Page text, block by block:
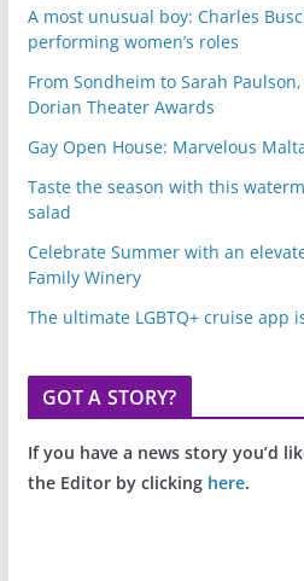
A most unusual boy: Charles
performing women’s roles
From Sondheim to Sarah
Dorian Theater Awards
Gay Open House: Marvelous
Taste the season with this
salad
Celebrate Summer with an
Family Winery
The ultimate LGBTQ+ cruise app
GOT A STORY?
If you have a news story you’d
the Editor by clicking here.